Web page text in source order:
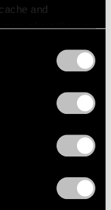
and
about the way